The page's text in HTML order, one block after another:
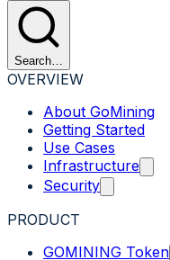
Search…
OVERVIEW
About GoMining
Getting Started
Use Cases
Infrastructure
Security
PRODUCT
GOMINING Token